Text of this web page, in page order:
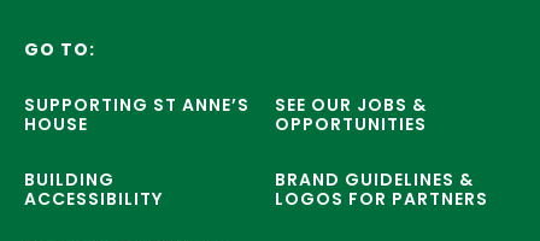
GO TO:
SUPPORTING ST ANNE’S
HOUSE
SEE OUR JOBS &
OPPORTUNITIES
BUILDING
ACCESSIBILITY
BRAND GUIDELINES &
LOGOS FOR PARTNERS